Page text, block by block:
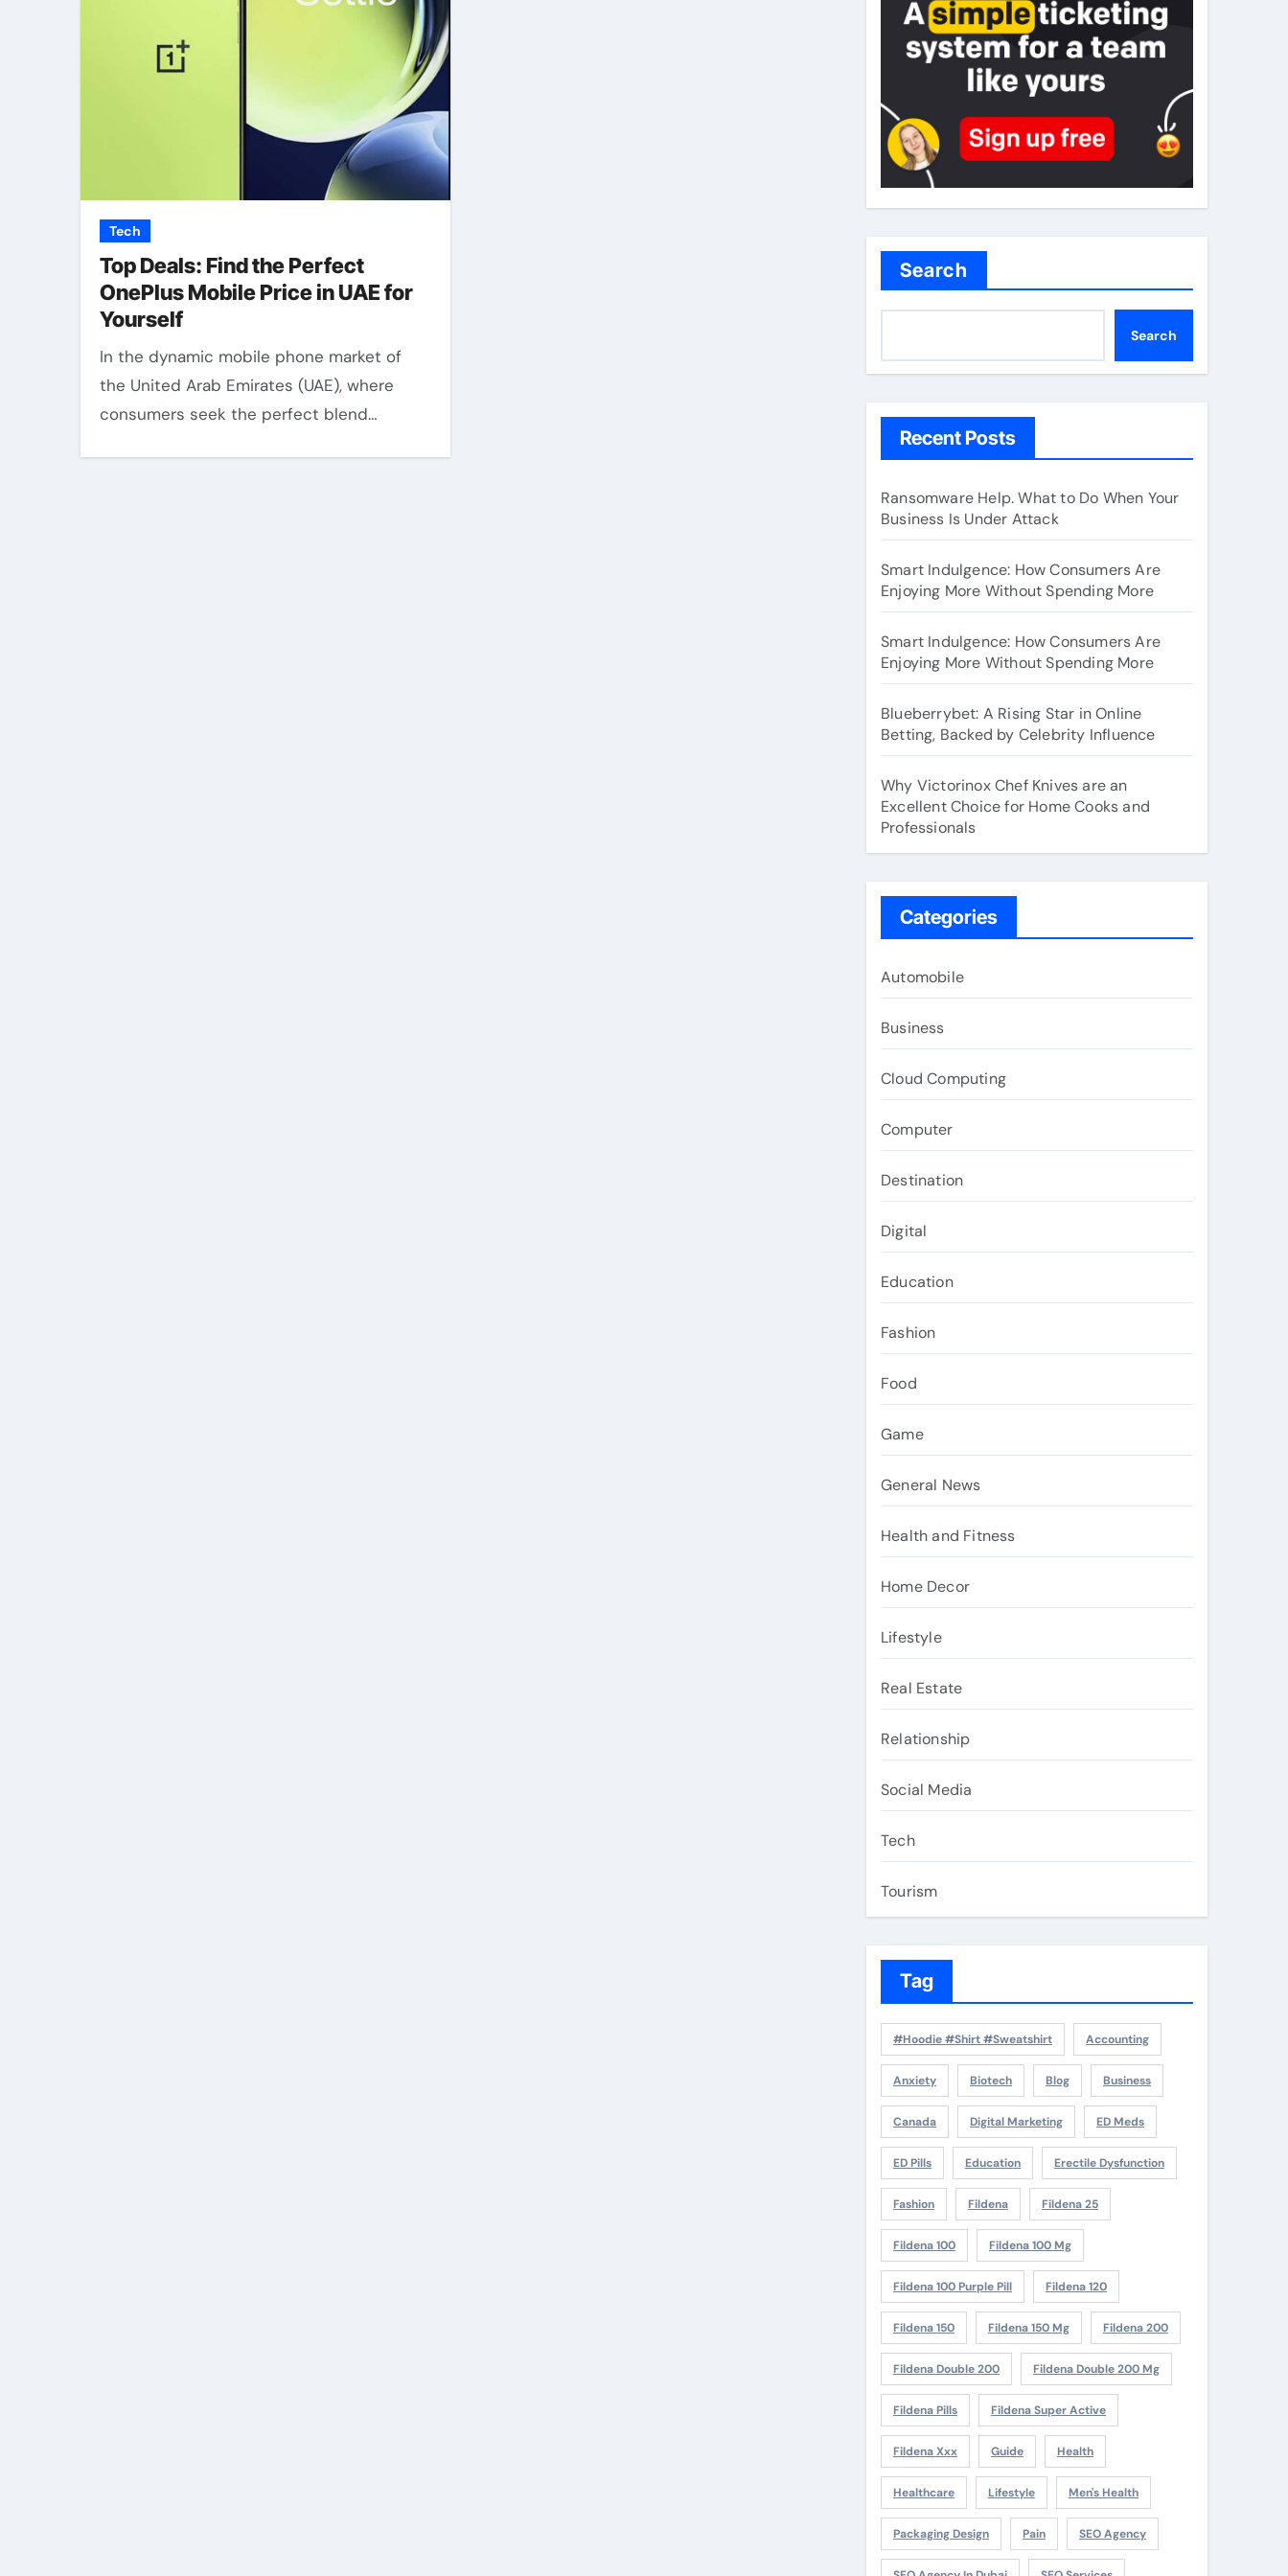
Tech
Top Deals: Find the Perfect
OnePlus Mobile Price in UAE for
Yourself
In the dynamic mobile phone market of
the United Arab Emirates (UAE), where
consumers seek the perfect blend…
Search
Search
Recent Posts
Ransomware Help. What to Do When Your
Business Is Under Attack
Smart Indulgence: How Consumers Are
Enjoying More Without Spending More
Smart Indulgence: How Consumers Are
Enjoying More Without Spending More
Blueberrybet: A Rising Star in Online
Betting, Backed by Celebrity Influence
Why Victorinox Chef Knives are an
Excellent Choice for Home Cooks and
Professionals
Categories
Automobile
Business
Cloud Computing
Computer
Destination
Digital
Education
Fashion
Food
Game
General News
Health and Fitness
Home Decor
Lifestyle
Real Estate
Relationship
Social Media
Tech
Tourism
Tag
#Hoodie #Shirt #Sweatshirt Accounting
Anxiety Biotech Blog Business
Canada Digital Marketing ED Meds
ED Pills Education Erectile Dysfunction
Fashion Fildena Fildena 25
Fildena 100 Fildena 100 Mg
Fildena 100 Purple Pill Fildena 120
Fildena 150 Fildena 150 Mg Fildena 200
Fildena Double 200 Fildena Double 200 Mg
Fildena Pills Fildena Super Active
Fildena Xxx Guide Health
Healthcare Lifestyle Men's Health
Packaging Design Pain SEO Agency